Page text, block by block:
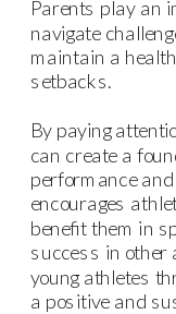
Parents play an
navigate
maintain a
setbacks.
By paying
can create a
performance
encourages
benefit them in
success in other
young athletes
a positive and